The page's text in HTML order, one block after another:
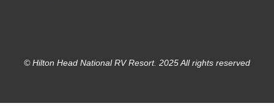
© Hilton Head National RV Resort. 2025 All rights reserved